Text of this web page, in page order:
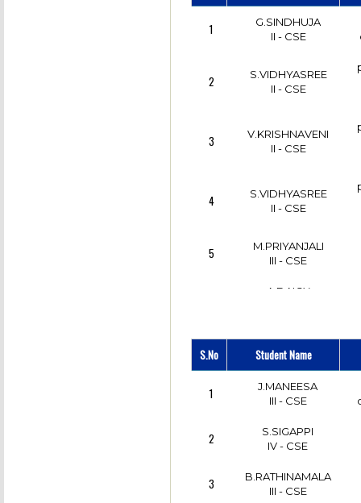
1
G.SINDHUJA
II - CSE
2
S.VIDHYASREE
II - CSE
3
V.KRISHNAVENI
II - CSE
4
S.VIDHYASREE
II - CSE
5
M.PRIYANJALI
III - CSE
A.DAICY
7
K.NIRMALA
8
VANITHA.P
9
X.NANCY
10
M.GURUCHANRAN
S.No Student Name
1
J.MANEESA
III - CSE
2
S.SIGAPPI
IV - CSE
3
B.RATHINAMALA
III - CSE